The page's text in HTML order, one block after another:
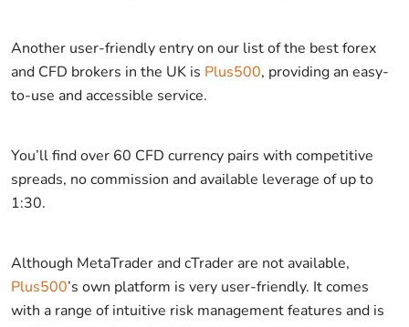
Another user-friendly entry on our list of the best forex
and CFD brokers in the UK is Plus500, providing an easy-
to-use and accessible service.
You’ll find over 60 CFD currency pairs with competitive
spreads, no commission and available leverage of up to
1:30.
Although MetaTrader and cTrader are not available,
Plus500’s own platform is very user-friendly. It comes
with a range of intuitive risk management features and is